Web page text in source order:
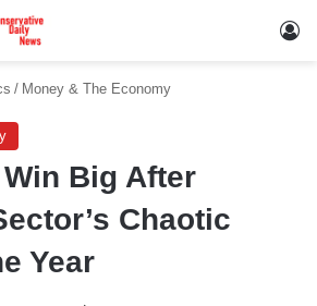
/ Money & The Economy
Big After
Chaotic
Year